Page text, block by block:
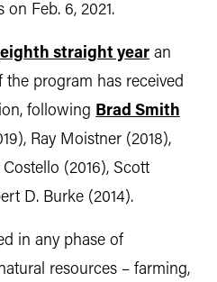
Feb. 6, 2021.
eighth straight year an
program has received
following Brad Smith
Ray Moistner (2018),
(2016), Scott
D. Burke (2014).
in any phase of
resources – farming,